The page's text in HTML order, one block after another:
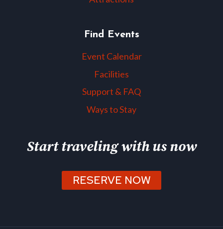
Find Events
Event Calendar
Facilities
Support & FAQ
Ways to Stay
Start traveling with us now
RESERVE NOW